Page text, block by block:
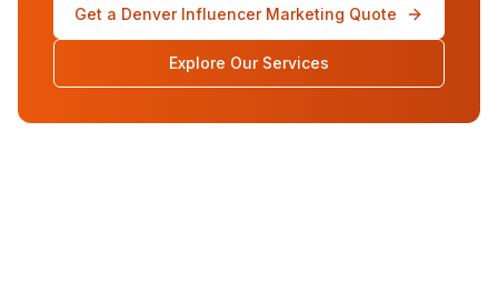
Get a Denver Influencer Marketing Quote
Explore Our Services